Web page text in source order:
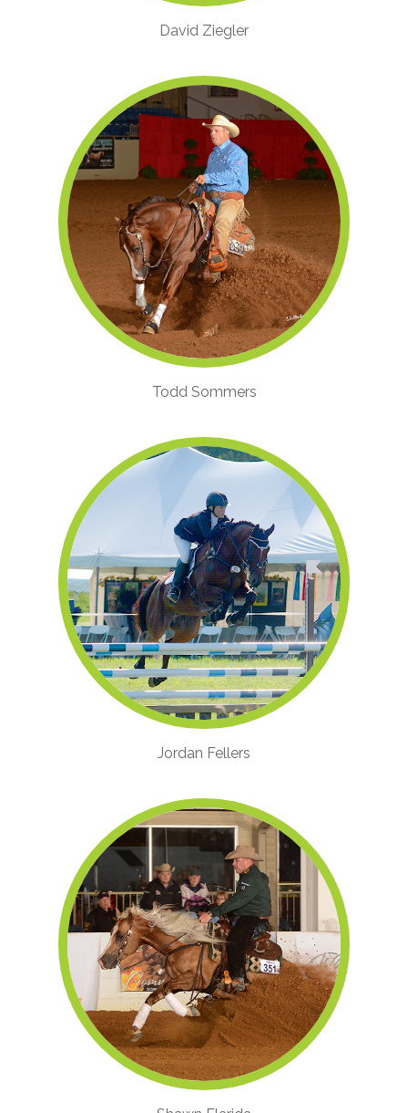
David Ziegler
Todd Sommers
Jordan Fellers